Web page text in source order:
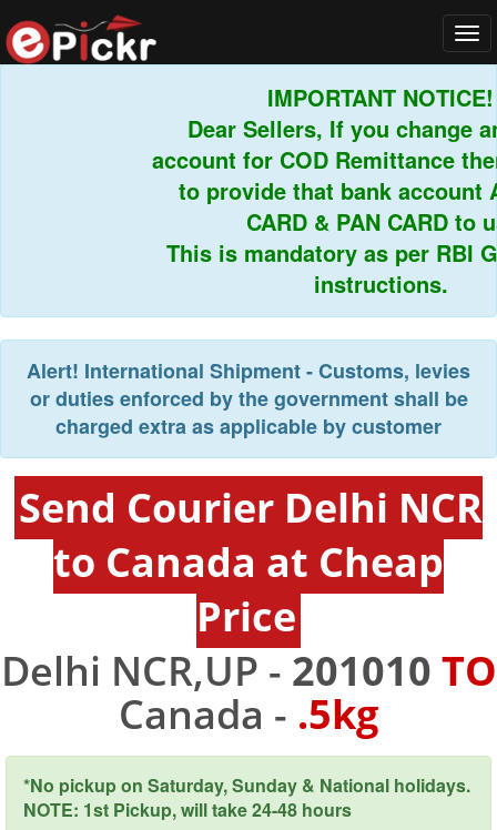
IMPORTANT NOTICE!
Dear Sellers, If you change
account for COD Remittance
to provide that bank account
CARD & PAN CARD to us.
This is mandatory as per RBI
instructions.
Alert! International Shipment - Customs, levies
or duties enforced by the government shall be
charged extra as applicable by customer
Send Courier Delhi NCR
to Canada at Cheap
Price
Delhi NCR,UP - 201010 TO
Canada - .5kg
*No pickup on Saturday, Sunday & National holidays.
NOTE: 1st Pickup, will take 24-48 hours